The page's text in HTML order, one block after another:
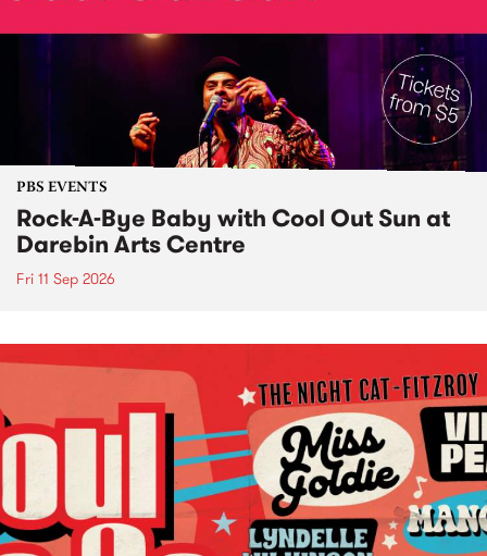
PBS EVENTS
Rock-A-Bye Baby with Cool Out Sun at
Darebin Arts Centre
Fri 11 Sep 2026